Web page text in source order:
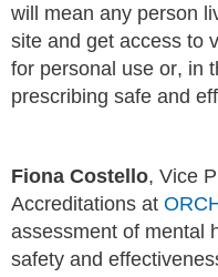
will mean any person
site and get access to
for personal use or, in
prescribing safe and
Fiona Costello, Vice
Accreditations at
assessment of mental
safety and